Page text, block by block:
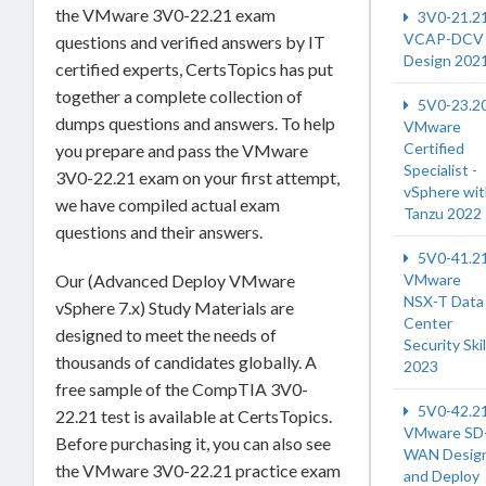
the VMware 3V0-22.21 exam
questions and verified answers by IT
certified experts, CertsTopics has put
together a complete collection of
dumps questions and answers. To help
you prepare and pass the VMware
3V0-22.21 exam on your first attempt,
we have compiled actual exam
questions and their answers.
Our (Advanced Deploy VMware
vSphere 7.x) Study Materials are
designed to meet the needs of
thousands of candidates globally. A
free sample of the CompTIA 3V0-
22.21 test is available at CertsTopics.
Before purchasing it, you can also see
the VMware 3V0-22.21 practice exam
3V0-
VCAP-DCV
Design
5V0-
VMware
Certified
Specialist -
vSphere
Tanzu 2022
5V0-
VMware
NSX-T Data
Center
Security
2023
5V0-
VMware
WAN
and Deploy